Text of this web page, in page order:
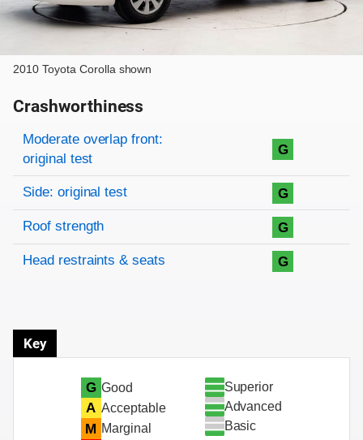
2010 Toyota Corolla shown
Crashworthiness
Rating overview
Evaluation criteria
Rating
Moderate overlap front:
original test
G
Side: original test G
Roof strength G
Head restraints & seats G
Key
G Good
A Acceptable
M Marginal
Superior
Advanced
Basic